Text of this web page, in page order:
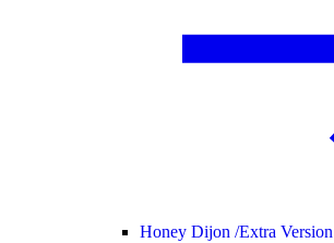
Honey Dijon /Extra Version